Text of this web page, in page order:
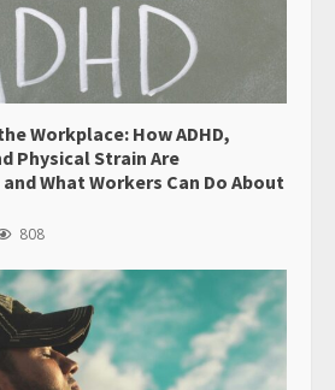
Workplace: How ADHD,
Physical Strain Are
What Workers Can Do About
808